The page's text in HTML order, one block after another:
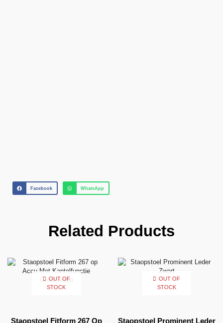
Facebook WhatsApp
Related Products
OUT OF
STOCK
Staopstoel Fitform 267 Op
OUT OF
STOCK
Staopstoel Prominent Leder